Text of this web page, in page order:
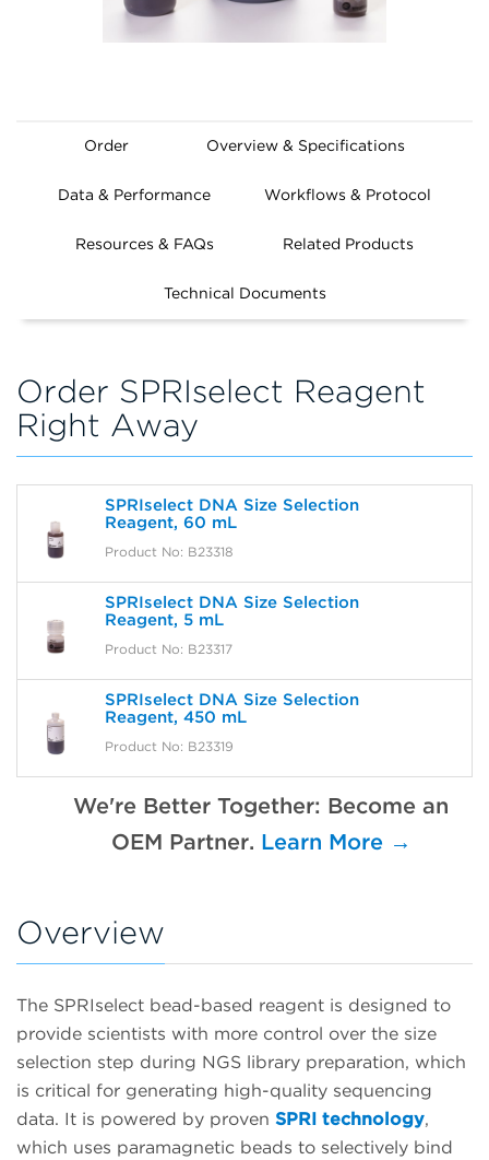
Order Overview & Specifications
Data & Performance Workflows & Protocol
Resources & FAQs Related Products
Technical Documents
Order SPRIselect Reagent
Right Away
SPRIselect DNA Size Selection
Reagent, 60 mL
Product No: B23318
SPRIselect DNA Size Selection
Reagent, 5 mL
Product No: B23317
SPRIselect DNA Size Selection
Reagent, 450 mL
Product No: B23319
We're Better Together: Become an
OEM Partner. Learn More →
Overview
The SPRIselect bead-based reagent is designed to
provide scientists with more control over the size
selection step during NGS library preparation, which
is critical for generating high-quality sequencing
data. It is powered by proven SPRI technology,
which uses paramagnetic beads to selectively bind